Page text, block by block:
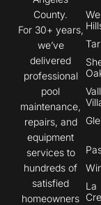
County.
For 30+ years,
we’ve
delivered
professional
pool
maintenance,
repairs, and
equipment
services to
hundreds of
satisfied
homeowners
La